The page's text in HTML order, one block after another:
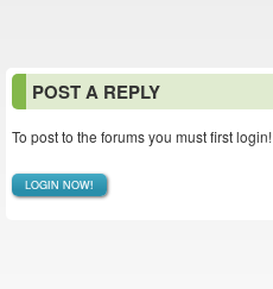
POST A REPLY
To post to the forums you must first login!
LOGIN NOW!